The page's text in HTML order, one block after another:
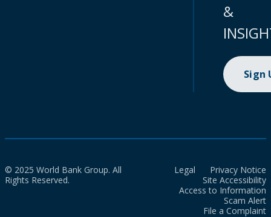
&
Sign
© 2025 World Bank Group. All
Rights Reserved.
Legal
Privacy Notice
Site Accessibility
Access to Information
Scam Alert
File a Complaint